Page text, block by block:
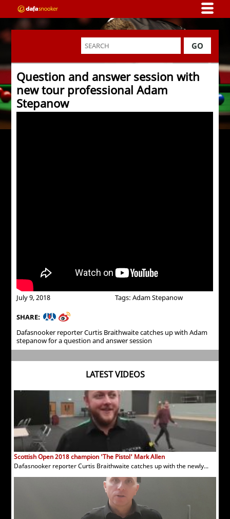
GO
Question and answer session with
new tour professional Adam
Stepanow
July 9, 2018 Tags: Adam Stepanow
SHARE:
Dafasnooker reporter Curtis Braithwaite catches up with Adam
stepanow for a question and answer session
LATEST VIDEOS
Scottish Open 2018 champion 'The Pistol' Mark Allen
Dafasnooker reporter Curtis Braithwaite catches up with the newly...